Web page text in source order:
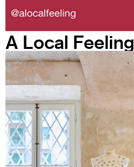
A Local Feeling